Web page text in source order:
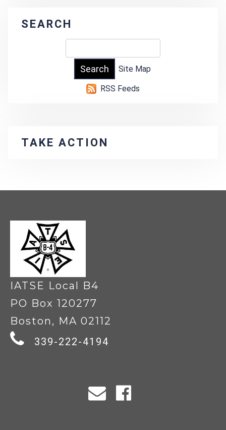
SEARCH
Site Map
RSS Feeds
TAKE ACTION
IATSE Local B4
PO Box 120277
Boston, MA 02112
339-222-4194